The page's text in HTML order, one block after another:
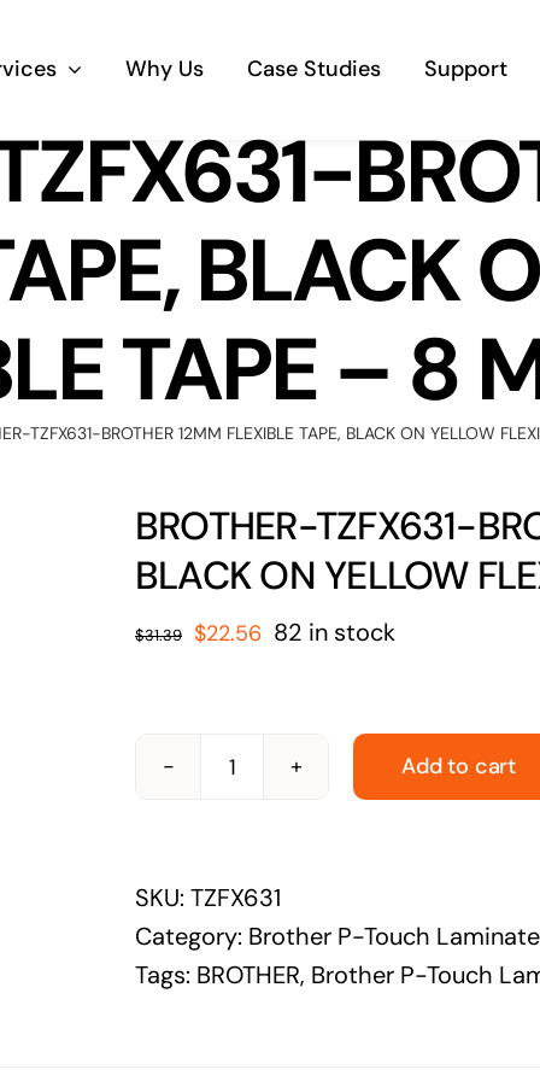
Save cost and move to a reliable phone
solution
Business Internet
The most essential part of your business.
Business grade hardware and software
solutions
Never miss out on an oppourtunity to make
Why Us Case Studies Support
BLACK
TAPE – 8
TZFX631-BROTHER 12MM FLEXIBLE TAPE, BLACK ON YELLOW
BROTHER-TZFX631-
BLACK ON YELLOW
$31.39 Original
$22.56Current
82 in stock
BROTHER-
12MM
FLEXIBLE
TAPE,
Add to cart
SKU: TZFX631
Category: Brother P-Touch
Tags: BROTHER, Brother P-Touch